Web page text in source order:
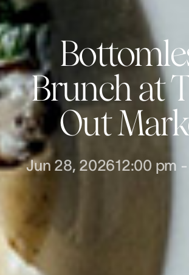
Brunch at
Out
Jun 28, 202612:00 pm -